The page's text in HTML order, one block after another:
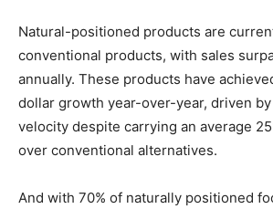
Natural-positioned products are
conventional products, with sales
annually. These products have
dollar growth year-over-year, driven by
velocity despite carrying an average
over conventional alternatives.
And with 70% of naturally positioned